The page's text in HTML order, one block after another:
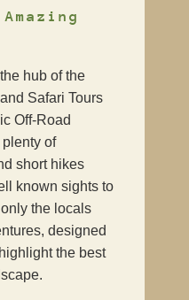
hub of the
Safari Tours
Off-Road
of
short hikes
known sights to
the locals
designed
the best